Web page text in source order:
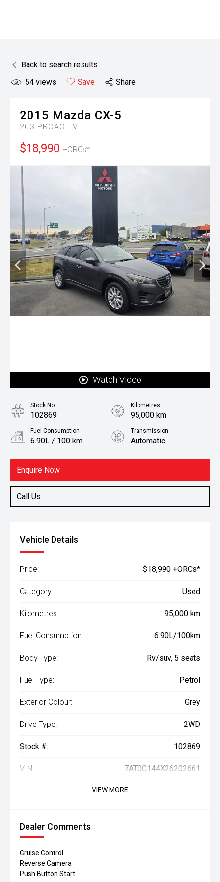
Back to search results
54 views Save Share
2015 Mazda CX-5
20S PROACTIVE
$18,990 +ORCs*
Watch Video
Enquire Now
Call Us
Stock No.
102869
Kilometres
95,000 km
Fuel Consumption
6.90L / 100 km
Transmission
Automatic
Rv/suv
Vehicle Details
Price: $18,990 +ORCs*
Category: Used
Kilometres: 95,000 km
Fuel Consumption: 6.90L/100km
Body Type: Rv/suv, 5 seats
Fuel Type: Petrol
Exterior Colour: Grey
Drive Type: 2WD
Stock #: 102869
VIN: 7AT0C144X26202661
VIEW MORE
Dealer Comments
Cruise Control
Reverse Camera
Push Button Start